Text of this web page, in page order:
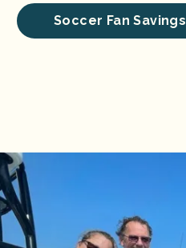
Soccer Fan Savings